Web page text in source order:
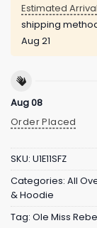
Estimated
shipping
Aug 21
Aug 08
Order Placed
SKU: U1E11SFZ
Categories: All
& Hoodie
Tag: Ole Miss